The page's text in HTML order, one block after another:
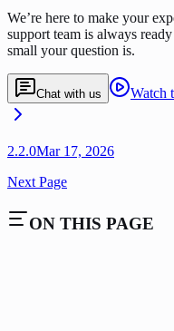
We’re here to make your
support team is always
small your question is.
Chat with us Watch
2.2.0Mar 17, 2026
Next Page
ON THIS PAGE